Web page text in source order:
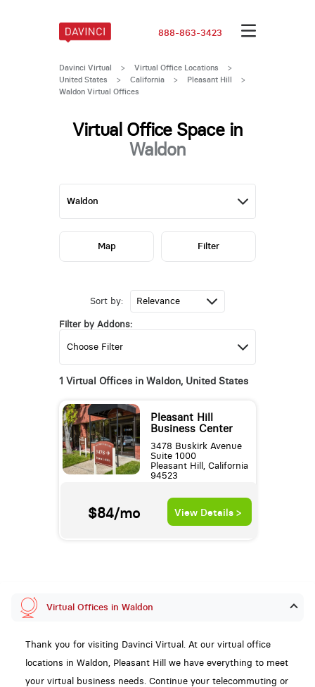
888-863-3423
Davinci Virtual > Virtual Office Locations
>
United States
> California > Pleasant Hill >
Waldon Virtual Offices
Virtual Office Space in
Waldon
Sort by:
Filter by Addons:
1 Virtual Offices in Waldon, United States
Pleasant Hill
Business Center
3478 Buskirk Avenue
Suite 1000
Pleasant Hill, California
94523
$84/mo View Details >
Map Filter
Virtual Offices in Waldon
Thank you for visiting Davinci Virtual. At our virtual office
locations in Waldon, Pleasant Hill we have everything to meet
your virtual business needs. Continue your telecommuting or